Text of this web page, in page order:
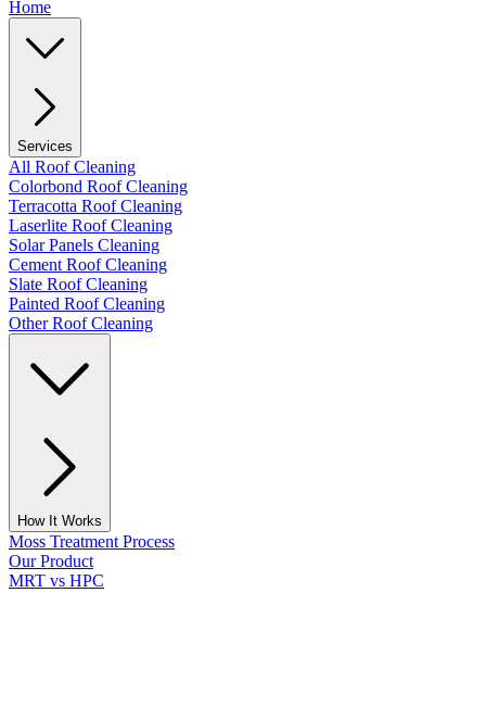
Home
Services
All Roof Cleaning
Colorbond Roof Cleaning
Terracotta Roof Cleaning
Laserlite Roof Cleaning
Solar Panels Cleaning
Cement Roof Cleaning
Slate Roof Cleaning
Painted Roof Cleaning
Other Roof Cleaning
How It Works
Moss Treatment Process
Our Product
MRT vs HPC